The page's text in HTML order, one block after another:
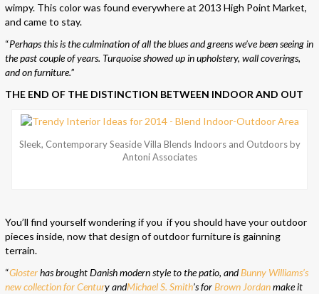
wimpy. This color was found everywhere at 2013 High Point Market,
and came to stay.
“Perhaps this is the culmination of all the blues and greens we’ve been seeing in
the past couple of years. Turquoise showed up in upholstery, wall coverings,
and on furniture.”
THE END OF THE DISTINCTION BETWEEN INDOOR AND OUT
Sleek, Contemporary Seaside Villa Blends Indoors and Outdoors by
Antoni Associates
You’ll find yourself wondering if you if you should have your outdoor
pieces inside, now that design of outdoor furniture is gainning
terrain.
“Glosterhas brought Danish modern style to the patio, andBunny Williams’s
new collection for Century andMichael S. Smith’s forBrown Jordanmake it